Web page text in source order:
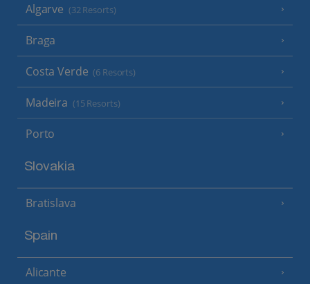
Algarve (32 Resorts)
Braga
Costa Verde (6 Resorts)
Madeira (15 Resorts)
Porto
Slovakia
Bratislava
Spain
Alicante